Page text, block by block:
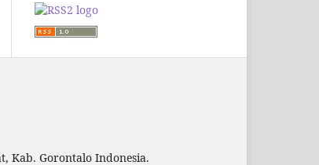
Kab. Gorontalo Indonesia.